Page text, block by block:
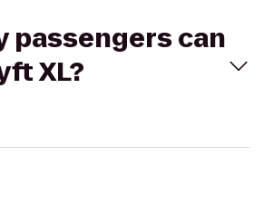
passengers can
XL?